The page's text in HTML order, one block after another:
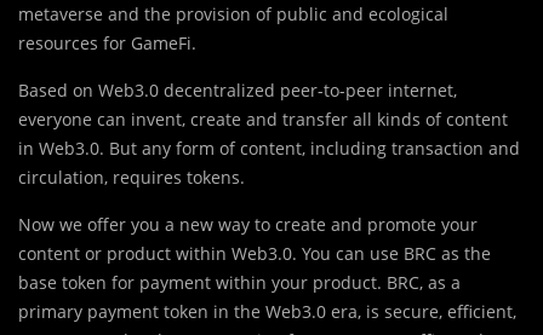
metaverse and the provision of public and ecological
resources for GameFi.
Based on Web3.0 decentralized peer-to-peer internet,
everyone can invent, create and transfer all kinds of content
in Web3.0. But any form of content, including transaction and
circulation, requires tokens.
Now we offer you a new way to create and promote your
content or product within Web3.0. You can use BRC as the
base token for payment within your product. BRC, as a
primary payment token in the Web3.0 era, is secure, efficient,